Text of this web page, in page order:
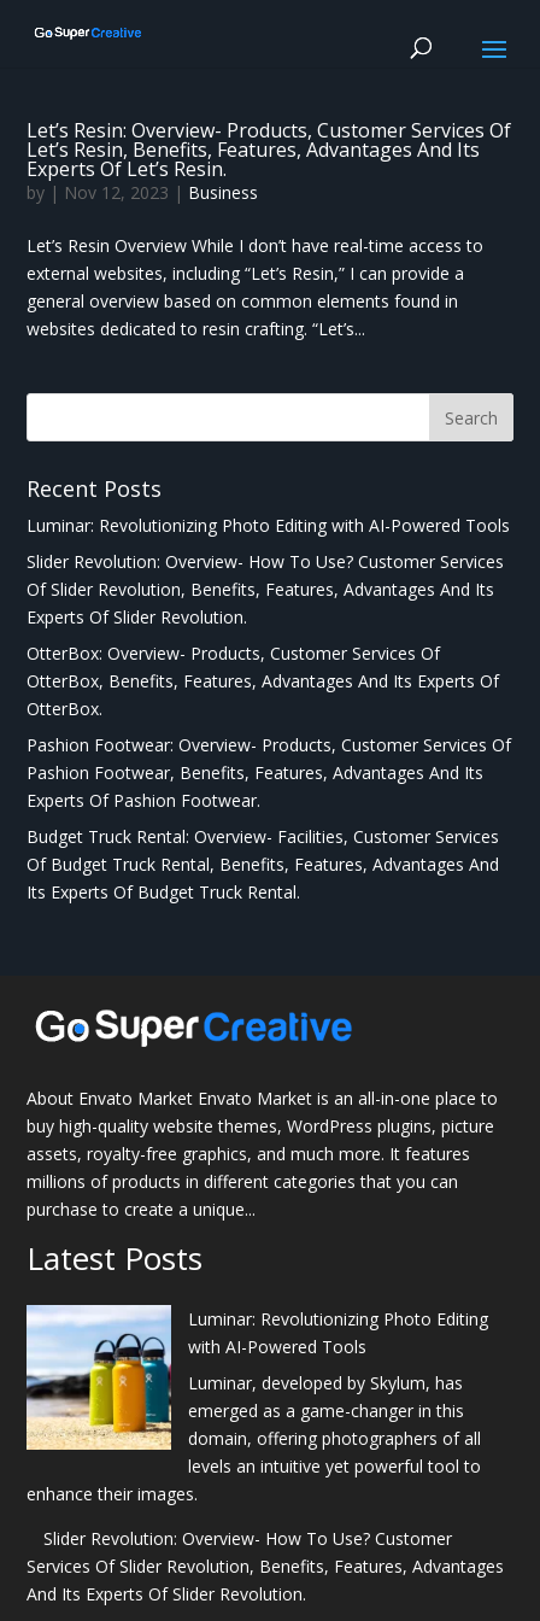
Let’s Resin: Overview- Products, Customer Services Of
Let’s Resin, Benefits, Features, Advantages And Its
Experts Of Let’s Resin.
by | Nov 12, 2023 | Business
Let’s Resin Overview While I don’t have real-time access to
external websites, including “Let’s Resin,” I can provide a
general overview based on common elements found in
websites dedicated to resin crafting. “Let’s...
Recent Posts
Luminar: Revolutionizing Photo Editing with AI-Powered Tools
Slider Revolution: Overview- How To Use? Customer Services
Of Slider Revolution, Benefits, Features, Advantages And Its
Experts Of Slider Revolution.
OtterBox: Overview- Products, Customer Services Of
OtterBox, Benefits, Features, Advantages And Its Experts Of
OtterBox.
Pashion Footwear: Overview- Products, Customer Services Of
Pashion Footwear, Benefits, Features, Advantages And Its
Experts Of Pashion Footwear.
Budget Truck Rental: Overview- Facilities, Customer Services
Of Budget Truck Rental, Benefits, Features, Advantages And
Its Experts Of Budget Truck Rental.
About Envato Market Envato Market is an all-in-one place to
buy high-quality website themes, WordPress plugins, picture
assets, royalty-free graphics, and much more. It features
millions of products in different categories that you can
purchase to create a unique...
Latest Posts
Luminar: Revolutionizing Photo Editing
with AI-Powered Tools
Luminar, developed by Skylum, has
emerged as a game-changer in this
domain, offering photographers of all
levels an intuitive yet powerful tool to
enhance their images.
Slider Revolution: Overview- How To Use? Customer
Services Of Slider Revolution, Benefits, Features, Advantages
And Its Experts Of Slider Revolution.